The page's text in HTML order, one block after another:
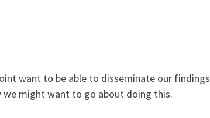
want to be able to disseminate our
might want to go about doing this.